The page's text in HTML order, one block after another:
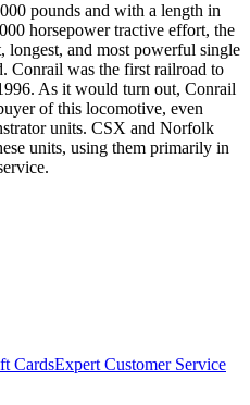
pounds and with a length in
horsepower tractive effort, the
and most powerful single
Conrail was the first railroad to
As it would turn out, Conrail
of this locomotive, even
units. CSX and Norfolk
units, using them primarily in
CardsExpert Customer Service